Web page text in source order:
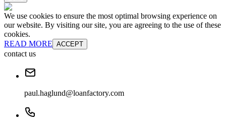
We use cookies to ensure the most optimal browsing experience on
our website. By visiting our site, you are agreeing to the use of these
cookies.
READ MORE ACCEPT
contact us
paul.haglund@loanfactory.com